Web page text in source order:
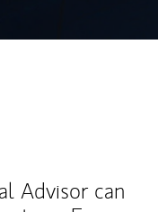
Advisor can